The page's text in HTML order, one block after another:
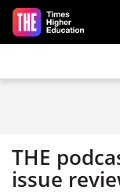
Skip to main content
THE
issue